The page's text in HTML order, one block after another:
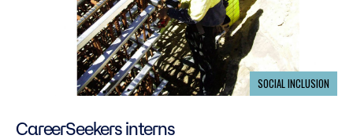
SOCIAL INCLUSION
CareerSeekers interns